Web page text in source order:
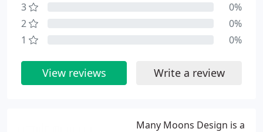
Many Moons Design is a
3
0%
2
0%
1
0%
View reviews Write a review